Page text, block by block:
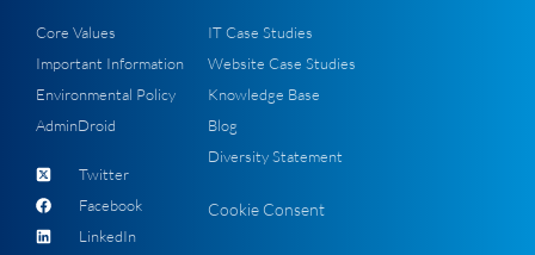
Core Values
Important Information
Environmental Policy
AdminDroid
Twitter
Facebook
LinkedIn
IT Case Studies
Website Case Studies
Knowledge Base
Blog
Diversity Statement
Cookie Consent